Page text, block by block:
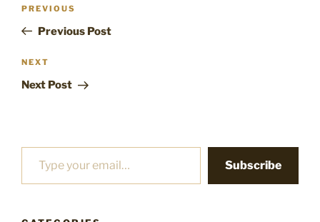
Previous
Post
PREVIOUS
Previous Post
Next
Post
NEXT
Next Post
Type your email…
Subscribe